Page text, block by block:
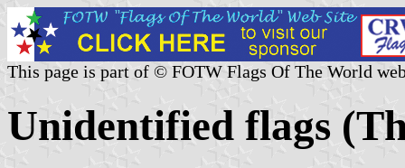
This page is part of © FOTW Flags Of The World
Unidentified flags